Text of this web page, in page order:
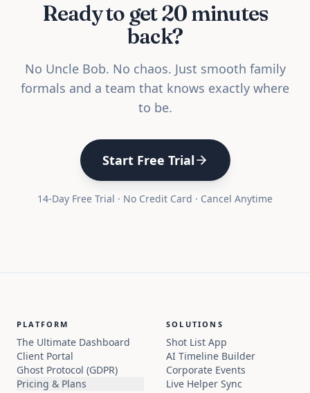
Ready to get 20 minutes
back?
No Uncle Bob. No chaos. Just smooth family
formals and a team that knows exactly where
to be.
Start Free Trial
14-Day Free Trial · No Credit Card · Cancel Anytime
PLATFORM
The Ultimate Dashboard
Client Portal
Ghost Protocol (GDPR)
Pricing & Plans
SOLUTIONS
Shot List App
AI Timeline Builder
Corporate Events
Live Helper Sync